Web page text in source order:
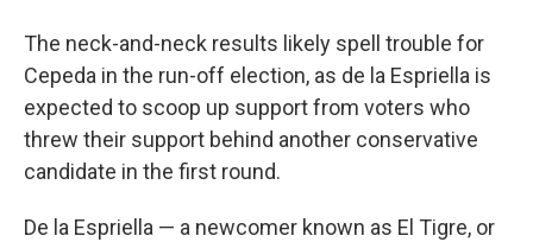
The neck-and-neck results likely spell trouble for
Cepeda in the run-off election, as de la Espriella is
expected to scoop up support from voters who
threw their support behind another conservative
candidate in the first round.
De la Espriella — a newcomer known as El Tigre, or